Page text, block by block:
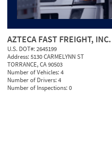
AZTECA FAST FREIGHT, INC.
U.S. DOT#:2645199
Address:5130 CARMELYNN ST
TORRANCE, CA 90503
Number of Vehicles:4
Number of Drivers:4
Number of Inspections:0